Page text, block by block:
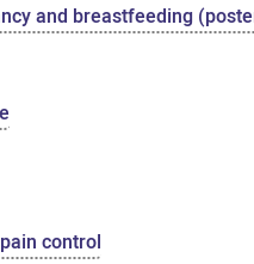
and breastfeeding
control